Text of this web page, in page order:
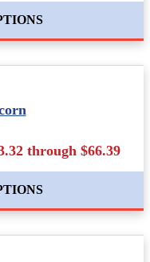
through $66.39